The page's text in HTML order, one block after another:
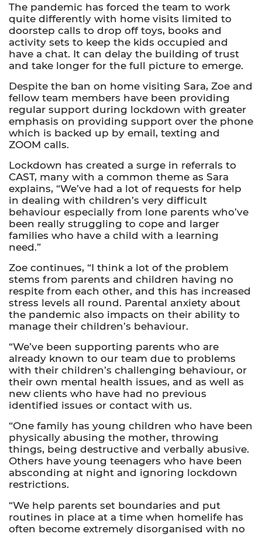
The pandemic has forced the team to work
quite differently with home visits limited to
doorstep calls to drop off toys, books and
activity sets to keep the kids occupied and
have a chat. It can delay the building of trust
and take longer for the full picture to emerge.
Despite the ban on home visiting Sara, Zoe and
fellow team members have been providing
regular support during lockdown with greater
emphasis on providing support over the phone
which is backed up by email, texting and
ZOOM calls.
Lockdown has created a surge in referrals to
CAST, many with a common theme as Sara
explains, “We’ve had a lot of requests for help
in dealing with children’s very difficult
behaviour especially from lone parents who’ve
been really struggling to cope and larger
families who have a child with a learning
need.”
Zoe continues, “I think a lot of the problem
stems from parents and children having no
respite from each other, and this has increased
stress levels all round. Parental anxiety about
the pandemic also impacts on their ability to
manage their children’s behaviour.
“We’ve been supporting parents who are
already known to our team due to problems
with their children’s challenging behaviour, or
their own mental health issues, and as well as
new clients who have had no previous
identified issues or contact with us.
“One family has young children who have been
physically abusing the mother, throwing
things, being destructive and verbally abusive.
Others have young teenagers who have been
absconding at night and ignoring lockdown
restrictions.
“We help parents set boundaries and put
routines in place at a time when homelife has
often become extremely disorganised with no